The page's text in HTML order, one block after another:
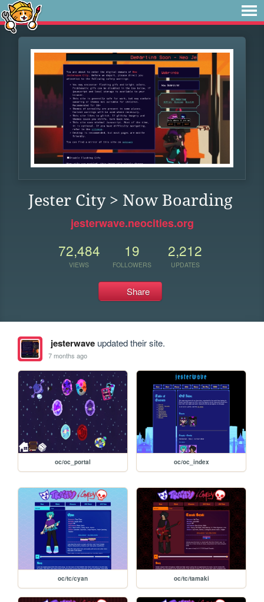
Jester City > Now Boarding
jesterwave.neocities.org
72,484
VIEWS
19
FOLLOWERS
2,212
UPDATES
Share
jesterwaveupdated their site.
7 months ago
oc/oc_portal oc/oc_index
oc/tc/cyan oc/tc/tamaki